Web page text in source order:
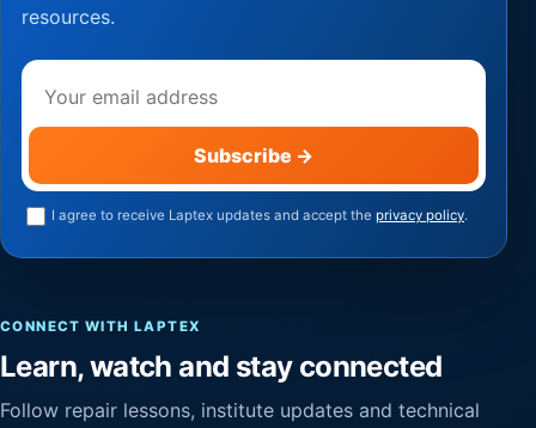
resources.
Subscribe →
I agree to receive Laptex updates and accept the privacy policy.
CONNECT WITH LAPTEX
Learn, watch and stay connected
Follow repair lessons, institute updates and technical